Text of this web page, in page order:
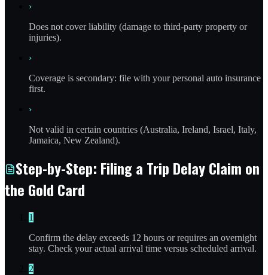
›
Does not cover liability (damage to third-party property or
injuries).
›
Coverage is secondary: file with your personal auto insurance
first.
›
Not valid in certain countries (Australia, Ireland, Israel, Italy,
Jamaica, New Zealand).
Step-by-Step: Filing a Trip Delay Claim on
the Gold Card
1
Confirm the delay exceeds 12 hours or requires an overnight
stay. Check your actual arrival time versus scheduled arrival.
2